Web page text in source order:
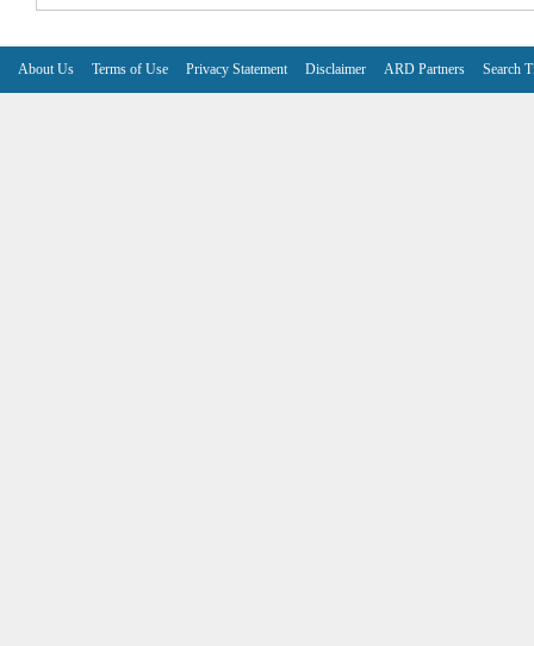
About Us Terms of Use Privacy Statement Disclaimer ARD Partners Search